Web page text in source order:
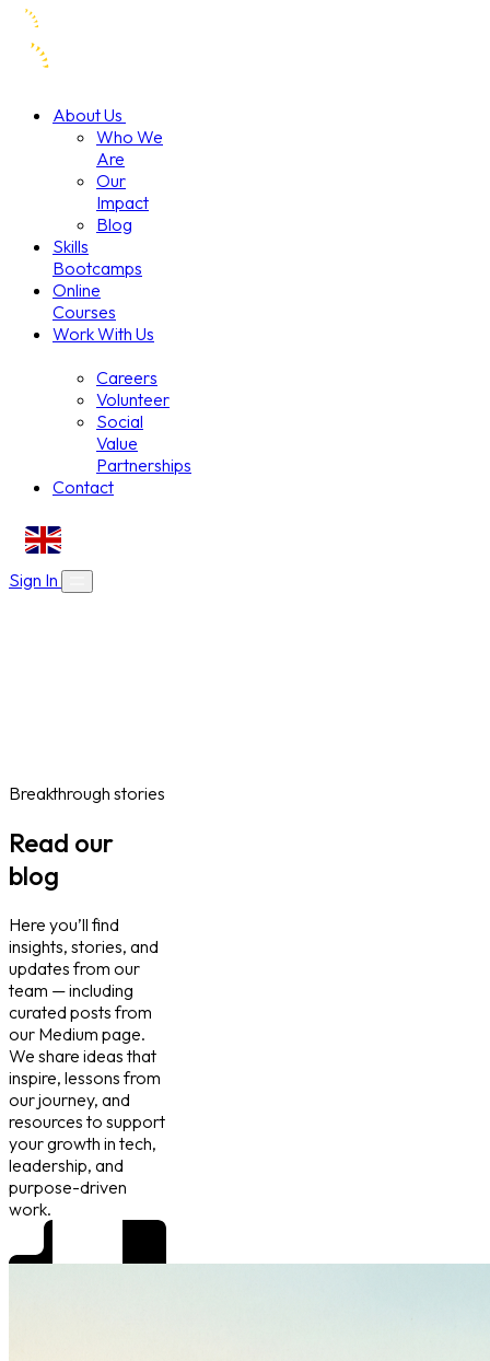
About Us
Who We
Are
Our
Impact
Blog
Skills
Bootcamps
Online
Courses
Work With Us
Careers
Volunteer
Social
Value
Partnerships
Contact
Sign In
Social Value Partnerships
Breakthrough stories
Read our
blog
Here you’ll find
insights, stories, and
updates from our
team — including
curated posts from
our Medium page.
We share ideas that
inspire, lessons from
our journey, and
resources to support
your growth in tech,
leadership, and
purpose-driven
work.